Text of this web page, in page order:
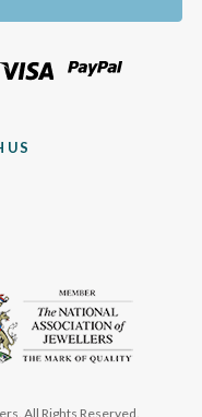
US
All Rights Reserved.